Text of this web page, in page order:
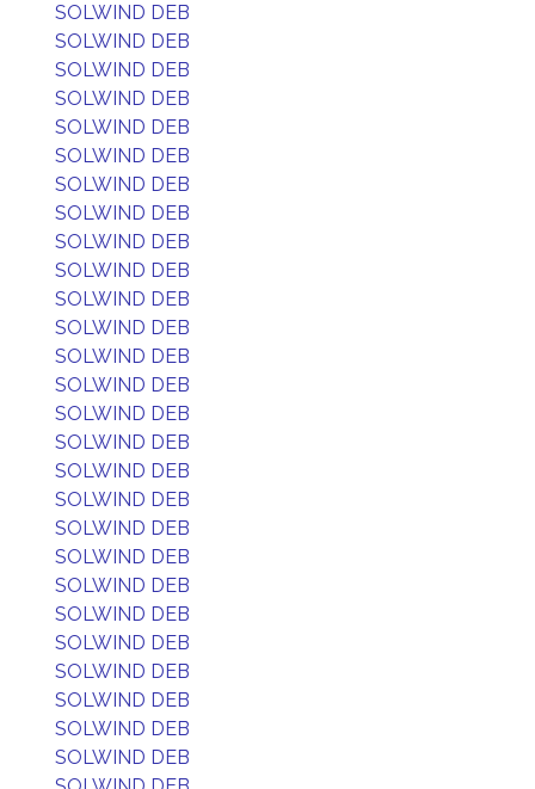
SOLWIND DEB
SOLWIND DEB
SOLWIND DEB
SOLWIND DEB
SOLWIND DEB
SOLWIND DEB
SOLWIND DEB
SOLWIND DEB
SOLWIND DEB
SOLWIND DEB
SOLWIND DEB
SOLWIND DEB
SOLWIND DEB
SOLWIND DEB
SOLWIND DEB
SOLWIND DEB
SOLWIND DEB
SOLWIND DEB
SOLWIND DEB
SOLWIND DEB
SOLWIND DEB
SOLWIND DEB
SOLWIND DEB
SOLWIND DEB
SOLWIND DEB
SOLWIND DEB
SOLWIND DEB